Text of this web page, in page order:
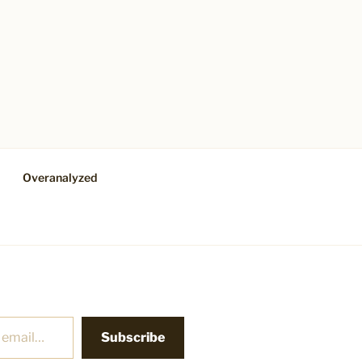
Overanalyzed
Subscribe